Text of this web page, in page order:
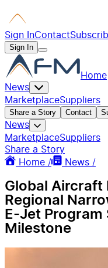
Sign InContact
Sign In
Home
News
MarketplaceSuppliers
Share a Story Contact
News
MarketplaceSuppliers
Share a Story
Home /
News /
Global Aircraft
Regional
E-Jet
Milestone